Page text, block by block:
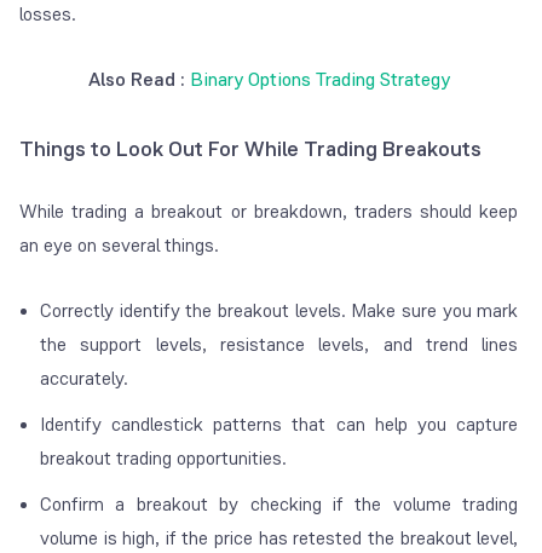
losses.
Also Read : Binary Options Trading Strategy
Things to Look Out For While Trading Breakouts
While trading a breakout or breakdown, traders should keep
an eye on several things.
Correctly identify the breakout levels. Make sure you mark
the support levels, resistance levels, and trend lines
accurately.
Identify candlestick patterns that can help you capture
breakout trading opportunities.
Confirm a breakout by checking if the volume trading
volume is high, if the price has retested the breakout level,